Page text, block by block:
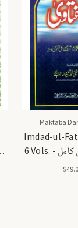
Maktaba
Imdad-ul-
6 Vols. - امداد الفتاوی کامل